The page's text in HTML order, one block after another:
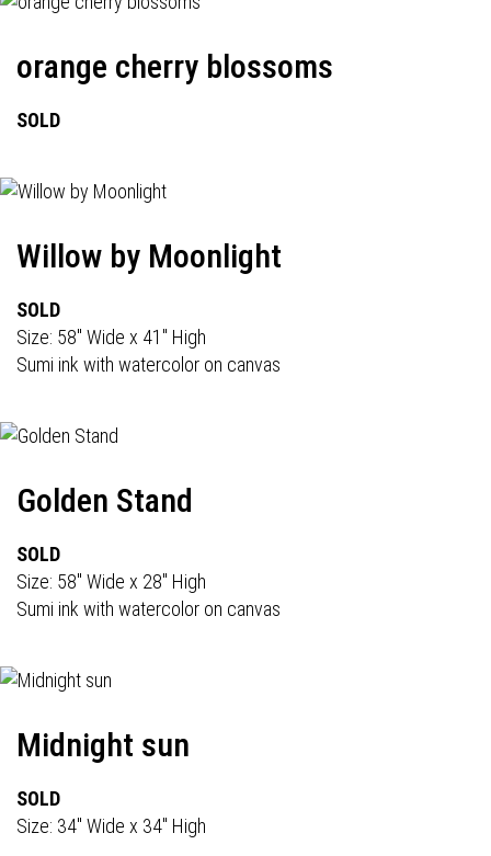
orange cherry blossoms
SOLD
Willow by Moonlight
SOLD
Size: 58" Wide x 41" High
Sumi ink with watercolor on canvas
Golden Stand
SOLD
Size: 58" Wide x 28" High
Sumi ink with watercolor on canvas
Midnight sun
SOLD
Size: 34" Wide x 34" High